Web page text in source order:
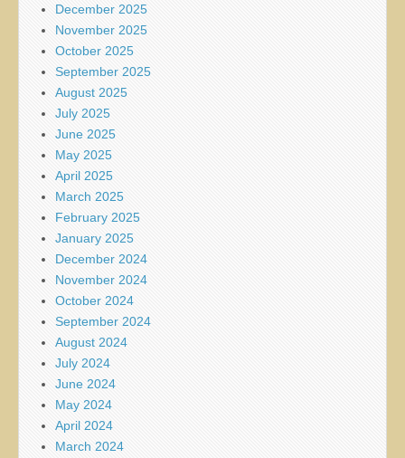
December 2025
November 2025
October 2025
September 2025
August 2025
July 2025
June 2025
May 2025
April 2025
March 2025
February 2025
January 2025
December 2024
November 2024
October 2024
September 2024
August 2024
July 2024
June 2024
May 2024
April 2024
March 2024